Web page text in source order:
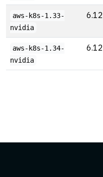
aws-k8s-1.33-
nvidia
6.12
aws-k8s-1.34-
nvidia
6.12